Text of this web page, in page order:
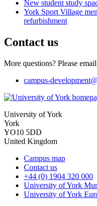
New student study
York Sport Village
refurbishment
Contact us
More questions? Please
campus-development
University of York
York
YO10 5DD
United Kingdom
Campus map
Contact us
+44 (0) 1904 320 000
University of York
University of York